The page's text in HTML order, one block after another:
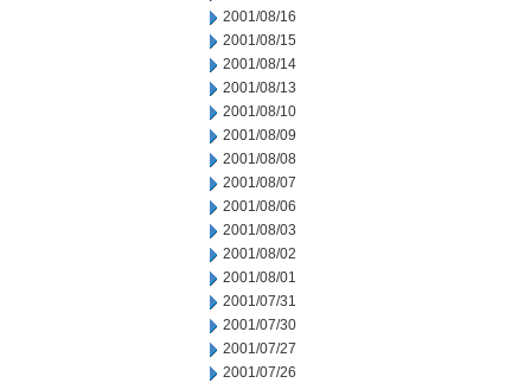
2001/08/16
2001/08/15
2001/08/14
2001/08/13
2001/08/10
2001/08/09
2001/08/08
2001/08/07
2001/08/06
2001/08/03
2001/08/02
2001/08/01
2001/07/31
2001/07/30
2001/07/27
2001/07/26